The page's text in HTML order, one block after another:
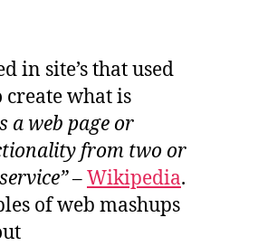
soon
in site’s that used
create what is
a web page or
from two or
–Wikipedia.
of web mashups